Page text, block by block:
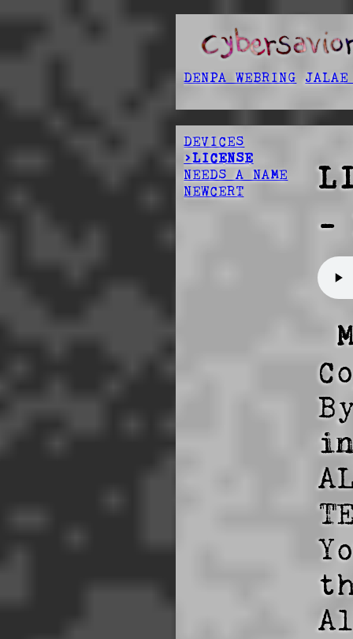
DENPA WEBRING
DEVICES
>LICENSE
NEEDS A NAME
NEWCERT
-
MODIFIED RADIOACTIVE PUBLIC LICENSE